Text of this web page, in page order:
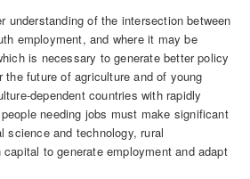
understanding of the intersection between
employment, and where it may be
is necessary to generate better policy
the future of agriculture and of young
dependent countries with rapidly
needing jobs must make significant
science and technology, rural
to generate employment and adapt